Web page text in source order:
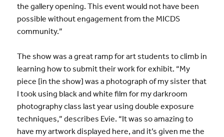
the gallery opening. This event would not have been
possible without engagement from the MICDS
community.”
The show was a great ramp for art students to climb in
learning how to submit their work for exhibit. “My
piece [in the show] was a photograph of my sister that
I took using black and white film for my darkroom
photography class last year using double exposure
techniques,” describes Evie. “It was so amazing to
have my artwork displayed here, and it’s given me the